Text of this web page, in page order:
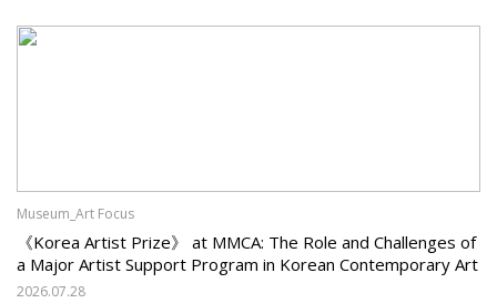
Museum_Art Focus
《Korea Artist Prize》 at MMCA: The Role and Challenges of
a Major Artist Support Program in Korean Contemporary Art
2026.07.28